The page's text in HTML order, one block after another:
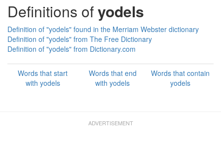
Definitions ofyodels
Definition of "yodels" found in the Merriam Webster dictionary
Definition of "yodels" from The Free Dictionary
Definition of "yodels" from Dictionary.com
Words that start
with yodels
Words that end
with yodels
Words that contain
yodels